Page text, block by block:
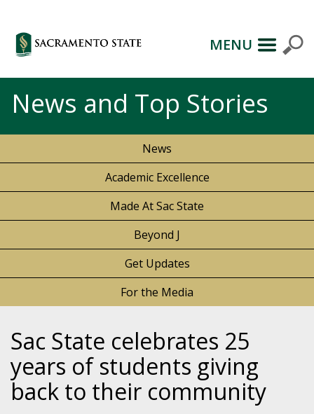
MENU
News and Top Stories
News
Academic Excellence
Made At Sac State
Beyond J
Get Updates
For the Media
Sac State celebrates 25
years of students giving
back to their community